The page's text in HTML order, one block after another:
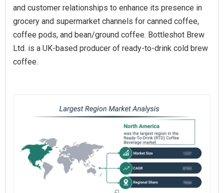
and customer relationships to enhance its presence in
grocery and supermarket channels for canned coffee,
coffee pods, and bean/ground coffee. Bottleshot Brew
Ltd. is a UK-based producer of ready-to-drink cold brew
coffee.